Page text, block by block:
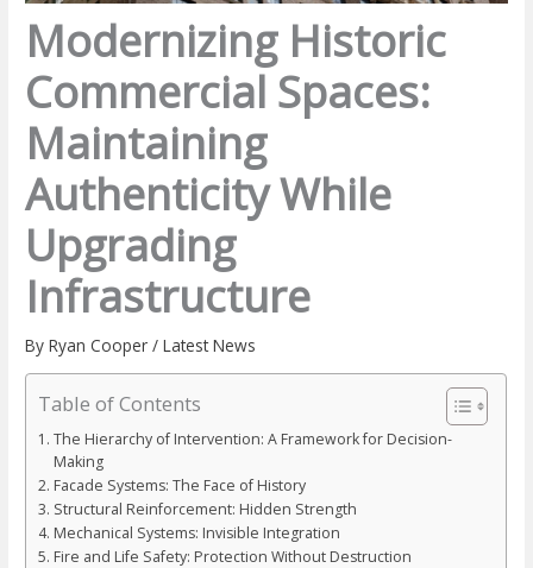
Modernizing Historic
Commercial Spaces:
Maintaining
Authenticity While
Upgrading
Infrastructure
ByRyan Cooper/Latest News
Table of Contents
The Hierarchy of Intervention: A Framework for Decision-
Making
Facade Systems: The Face of History
Structural Reinforcement: Hidden Strength
Mechanical Systems: Invisible Integration
Fire and Life Safety: Protection Without Destruction